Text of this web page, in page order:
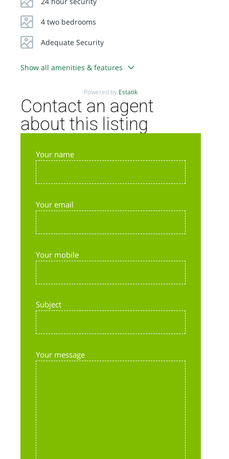
4 two bedrooms
Adequate Security
Show all amenities & features
Powered by Estatik
Contact an agent
about this listing
Your name
Your email
Your mobile
Subject
Your message